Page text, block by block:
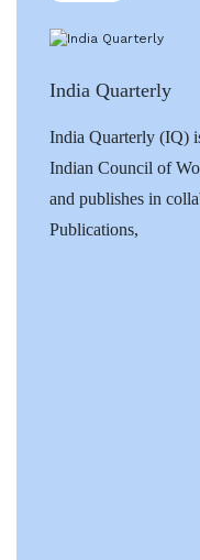
India Quarterly
India Quarterly (IQ)
Indian Council of
and publishes in
Publications,